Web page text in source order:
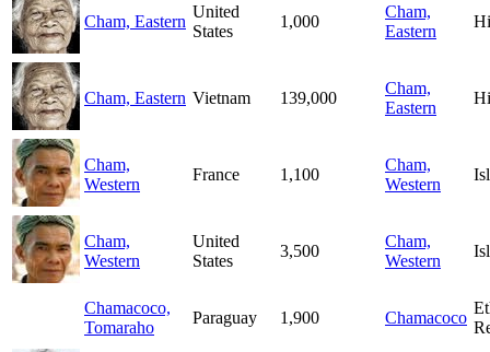
Cham, Eastern
United
States
1,000
Cham,
Eastern
Cham, Eastern Vietnam 139,000
Cham,
Eastern
Cham,
Western
France 1,100
Cham,
Western
Cham,
Western
United
States
3,500
Cham,
Western
Chamacoco,
Tomaraho
Paraguay 1,900 Chamacoco